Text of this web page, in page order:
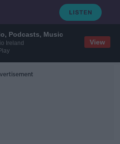
Podcasts, Music
Ireland
View